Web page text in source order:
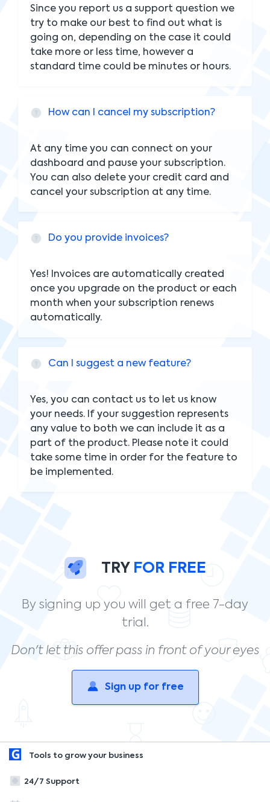
Since you report us a support question we
try to make our best to find out what is
going on, depending on the case it could
take more or less time, however a
standard time could be minutes or hours.
How can I cancel my subscription?
At any time you can connect on your
dashboard and pause your subscription.
You can also delete your credit card and
cancel your subscription at any time.
Do you provide invoices?
Yes! Invoices are automatically created
once you upgrade on the product or each
month when your subscription renews
automatically.
Can I suggest a new feature?
Yes, you can contact us to let us know
your needs. If your suggestion represents
any value to both we can include it as a
part of the product. Please note it could
take some time in order for the feature to
be implemented.
TRY FOR FREE
By signing up you will get a free 7-day
trial.
Don't let this offer pass in front of your eyes
Sign up for free
Tools to grow your business
24/7 Support